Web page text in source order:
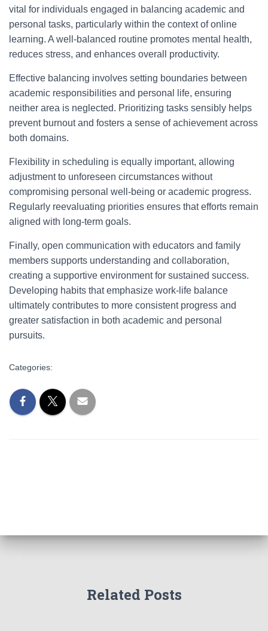
vital for individuals engaged in balancing academic and
personal tasks, particularly within the context of online
learning. A well-balanced routine promotes mental health,
reduces stress, and enhances overall productivity.
Effective balancing involves setting boundaries between
academic responsibilities and personal life, ensuring
neither area is neglected. Prioritizing tasks sensibly helps
prevent burnout and fosters a sense of achievement across
both domains.
Flexibility in scheduling is equally important, allowing
adjustment to unforeseen circumstances without
compromising personal well-being or academic progress.
Regularly reevaluating priorities ensures that efforts remain
aligned with long-term goals.
Finally, open communication with educators and family
members supports understanding and collaboration,
creating a supportive environment for sustained success.
Developing habits that emphasize work-life balance
ultimately contributes to more consistent progress and
greater satisfaction in both academic and personal
pursuits.
Categories:
Related Posts